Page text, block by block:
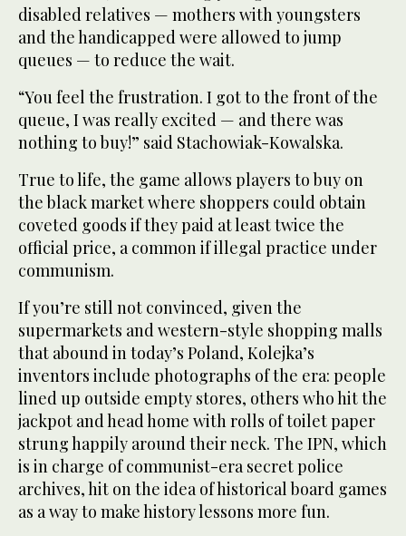
disabled relatives — mothers with youngsters
and the handicapped were allowed to jump
queues — to reduce the wait.
“You feel the frustration. I got to the front of the
queue, I was really excited — and there was
nothing to buy!” said Stachowiak-Kowalska.
True to life, the game allows players to buy on
the black market where shoppers could obtain
coveted goods if they paid at least twice the
official price, a common if illegal practice under
communism.
If you’re still not convinced, given the
supermarkets and western-style shopping malls
that abound in today’s Poland, Kolejka’s
inventors include photographs of the era: people
lined up outside empty stores, others who hit the
jackpot and head home with rolls of toilet paper
strung happily around their neck. The IPN, which
is in charge of communist-era secret police
archives, hit on the idea of historical board games
as a way to make history lessons more fun.